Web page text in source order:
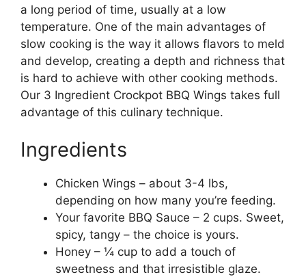
a long period of time, usually at a low
temperature. One of the main advantages of
slow cooking is the way it allows flavors to meld
and develop, creating a depth and richness that
is hard to achieve with other cooking methods.
Our 3 Ingredient Crockpot BBQ Wings takes full
advantage of this culinary technique.
Ingredients
Chicken Wings – about 3-4 lbs,
depending on how many you’re feeding.
Your favorite BBQ Sauce – 2 cups. Sweet,
spicy, tangy – the choice is yours.
Honey – ¼ cup to add a touch of
sweetness and that irresistible glaze.